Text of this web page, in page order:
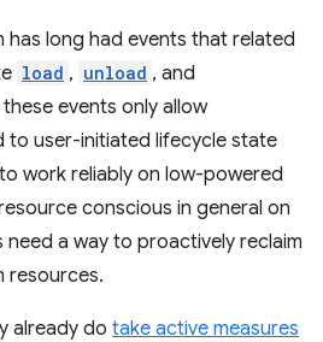
has long had events that related
load , unload , and
events only allow
to user-initiated lifecycle state
work reliably on low-powered
conscious in general on
a way to proactively reclaim
resources.
already do take active measures